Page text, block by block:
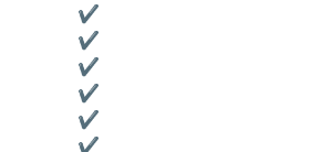
✔
✔
✔
✔
✔
✔